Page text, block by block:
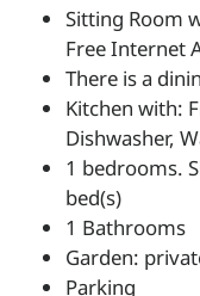
Sitting Room
Free Internet
There is a
Kitchen with:
Dishwasher,
1 bedrooms.
bed(s)
1 Bathrooms
Garden:
Parking